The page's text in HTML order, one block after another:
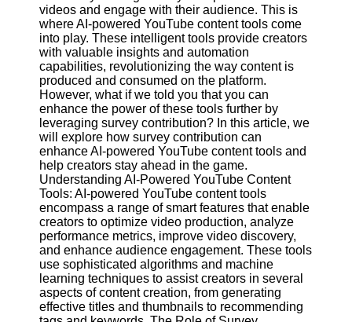
Engaging
with
YouTube
Viewers
Cultural
Sensitivity
in YouTube
Content
UpTube
AI YouTube
SEO
Collaborations
and
Partnerships
on YouTube
videos and engage with their audience. This is
where AI-powered YouTube content tools come
into play. These intelligent tools provide creators
with valuable insights and automation
capabilities, revolutionizing the way content is
produced and consumed on the platform.
However, what if we told you that you can
enhance the power of these tools further by
leveraging survey contribution? In this article, we
will explore how survey contribution can
enhance AI-powered YouTube content tools and
help creators stay ahead in the game.
Understanding AI-Powered YouTube Content
Tools: AI-powered YouTube content tools
encompass a range of smart features that enable
creators to optimize video production, analyze
performance metrics, improve video discovery,
and enhance audience engagement. These tools
use sophisticated algorithms and machine
learning techniques to assist creators in several
aspects of content creation, from generating
effective titles and thumbnails to recommending